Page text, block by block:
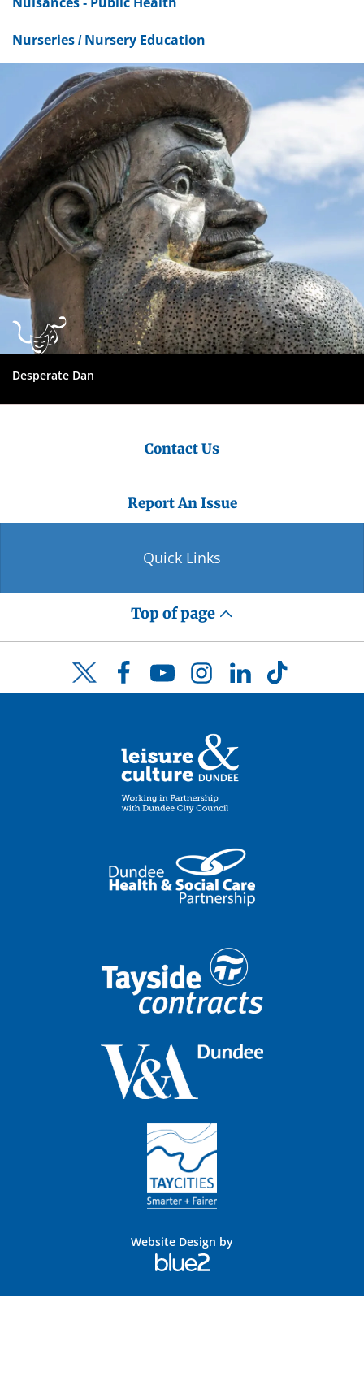
Nurseries / Nursery Education
Dundee
City
Council
Desperate Dan
Contact Us
Report An Issue
Quick Links
Top of page
Twitter FacebookYouTubeInstagramLinkedInTikTok
Website Design by
Blue
2